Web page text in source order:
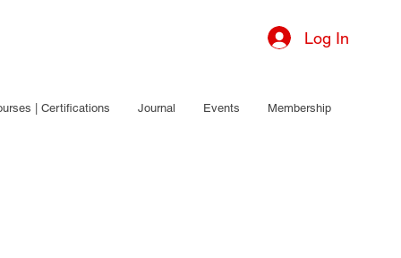
Log In
| Certifications Journal Events Membership